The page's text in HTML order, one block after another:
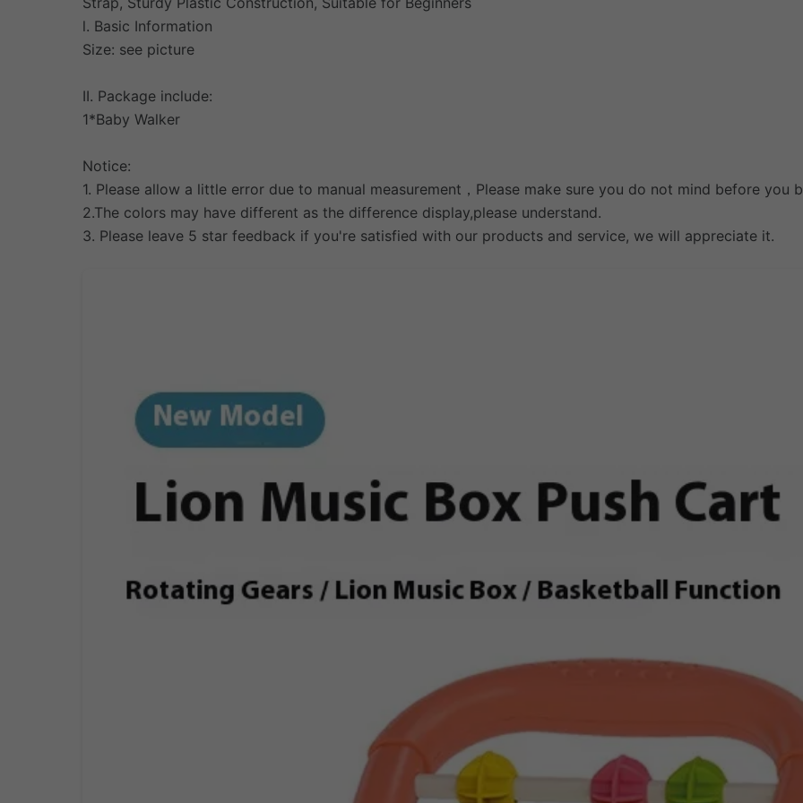
l. Basic Information
Size: see picture
II. Package include:
1*Baby Walker
Notice:
1. Please allow a little error due to manual measurement，Please make sure you do not mind before you
2.The colors may have different as the difference display,please understand.
3. Please leave 5 star feedback if you're satisfied with our products and service, we will appreciate it.